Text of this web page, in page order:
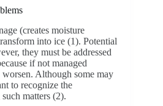
(creates moisture
into ice (1). Potential
they must be addressed
if not managed
Although some may
to recognize the
matters (2).